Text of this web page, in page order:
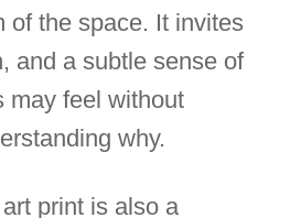
of the space. It invites
and a subtle sense of
may feel without
why.
print is also a